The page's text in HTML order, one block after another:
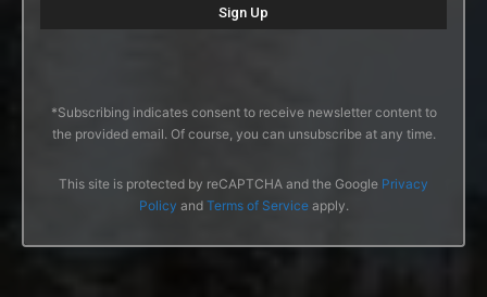
*Subscribing indicates consent to receive newsletter content to
the provided email. Of course, you can unsubscribe at any time.
This site is protected by reCAPTCHA and the Google Privacy
Policy and Terms of Serviceapply.